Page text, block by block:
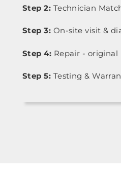
Step 2: Technician
Step 3: On-site visit &
Step 4: Repair - original
Step 5: Testing &